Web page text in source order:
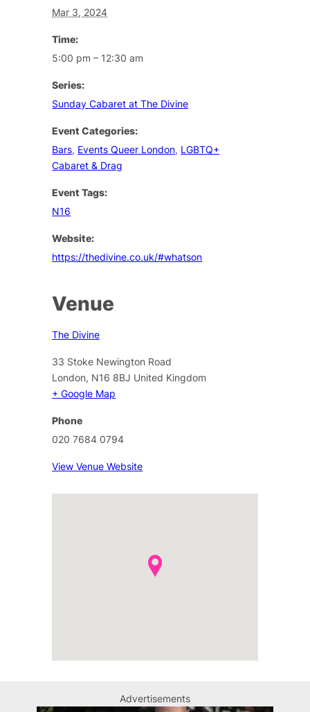
Mar 3, 2024
Time:
5:00 pm – 12:30 am
Series:
Sunday Cabaret at The Divine
Event Categories:
Bars, Events Queer London, LGBTQ+
Cabaret & Drag
Event Tags:
N16
Website:
https://thedivine.co.uk/#whatson
Venue
The Divine
33 Stoke Newington Road
London, N16 8BJ United Kingdom
+ Google Map
Phone
020 7684 0794
View Venue Website
Advertisements